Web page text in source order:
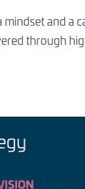
mindset and a
through